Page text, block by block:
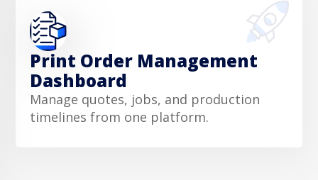
Print Order Management
Dashboard
Manage quotes, jobs, and production
timelines from one platform.